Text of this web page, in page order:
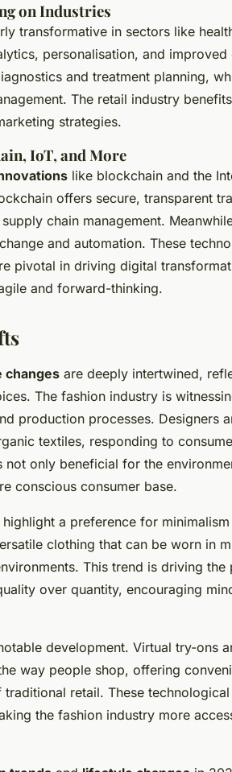
on Industries
transformative in sectors like
personalisation, and improved
and treatment planning,
The retail industry
strategies.
IoT, and More
like blockchain and the
offers secure, transparent
chain management.
and automation. These
pivotal in driving digital
and forward-thinking.
changes are deeply intertwined,
The fashion industry is
production processes. Designers
textiles, responding to
not only beneficial for the
conscious consumer base.
a preference for
clothing that can be worn in
This trend is driving
over quantity, encouraging
development. Virtual try-ons
way people shop, offering
retail. These
the fashion industry more